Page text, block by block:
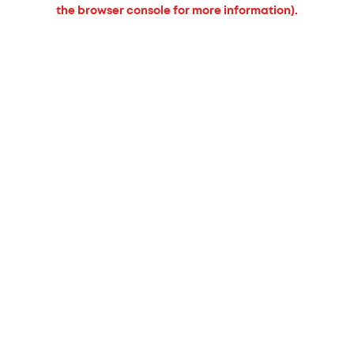
the browser console for more information).